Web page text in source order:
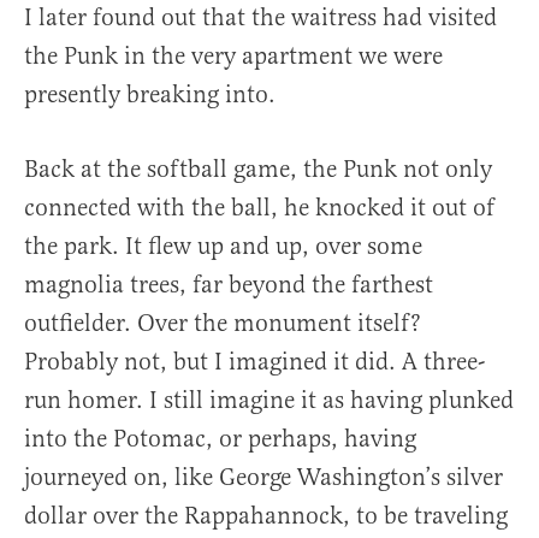
I later found out that the waitress had visited
the Punk in the very apartment we were
presently breaking into.
Back at the softball game, the Punk not only
connected with the ball, he knocked it out of
the park. It flew up and up, over some
magnolia trees, far beyond the farthest
outfielder. Over the monument itself?
Probably not, but I imagined it did. A three-
run homer. I still imagine it as having plunked
into the Potomac, or perhaps, having
journeyed on, like George Washington’s silver
dollar over the Rappahannock, to be traveling